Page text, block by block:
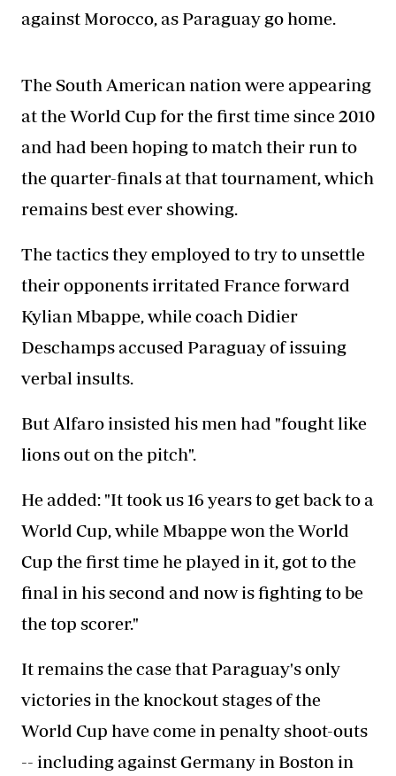
against Morocco, as Paraguay go home.
The South American nation were appearing
at the World Cup for the first time since 2010
and had been hoping to match their run to
the quarter-finals at that tournament, which
remains best ever showing.
The tactics they employed to try to unsettle
their opponents irritated France forward
Kylian Mbappe, while coach Didier
Deschamps accused Paraguay of issuing
verbal insults.
But Alfaro insisted his men had "fought like
lions out on the pitch".
He added: "It took us 16 years to get back to a
World Cup, while Mbappe won the World
Cup the first time he played in it, got to the
final in his second and now is fighting to be
the top scorer."
It remains the case that Paraguay's only
victories in the knockout stages of the
World Cup have come in penalty shoot-outs
-- including against Germany in Boston in